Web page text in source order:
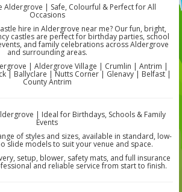
Aldergrove | Safe, Colourful & Perfect for All
Occasions
hire in Aldergrove near me? Our fun, bright,
castles are perfect for birthday parties, school
and family celebrations across Aldergrove
and surrounding areas.
| Aldergrove Village | Crumlin | Antrim |
| Ballyclare | Nutts Corner | Glenavy | Belfast |
County Antrim
| Ideal for Birthdays, Schools & Family
Events
of styles and sizes, available in standard, low-
slide models to suit your venue and space.
setup, blower, safety mats, and full insurance
and reliable service from start to finish.